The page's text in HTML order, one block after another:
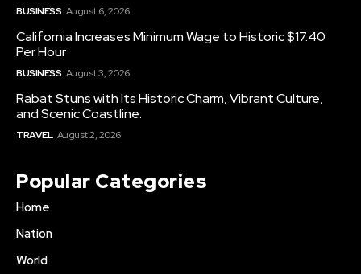
BUSINESS August 6, 2026
California Increases Minimum Wage to Historic $17.40
Per Hour
BUSINESS August 3, 2026
Rabat Stuns with Its Historic Charm, Vibrant Culture,
and Scenic Coastline.
TRAVEL August 2, 2026
Popular Categories
Home
Nation
World